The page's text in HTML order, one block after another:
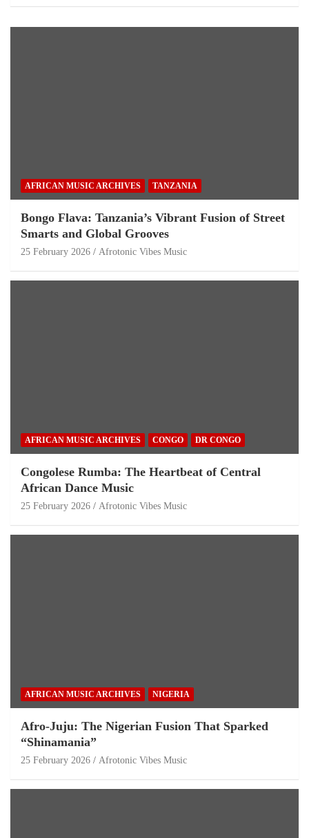
AFRICAN MUSIC ARCHIVES TANZANIA
Bongo Flava: Tanzania’s Vibrant Fusion of Street
Smarts and Global Grooves
25 February 2026 Afrotonic Vibes Music
AFRICAN MUSIC ARCHIVES CONGO DR CONGO
Congolese Rumba: The Heartbeat of Central
African Dance Music
25 February 2026 Afrotonic Vibes Music
AFRICAN MUSIC ARCHIVES NIGERIA
Afro-Juju: The Nigerian Fusion That Sparked
“Shinamania”
25 February 2026 Afrotonic Vibes Music